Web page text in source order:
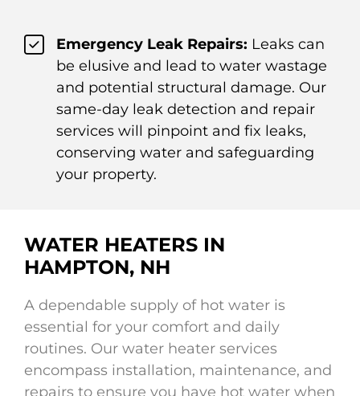
Emergency Leak Repairs: Leaks can
be elusive and lead to water wastage
and potential structural damage. Our
same-day leak detection and repair
services will pinpoint and fix leaks,
conserving water and safeguarding
your property.
WATER HEATERS IN
HAMPTON, NH
A dependable supply of hot water is
essential for your comfort and daily
routines. Our water heater services
encompass installation, maintenance, and
repairs to ensure you have hot water when